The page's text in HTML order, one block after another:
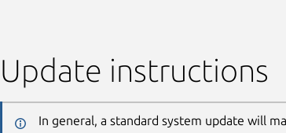
Update instructions
In general, a standard system update will